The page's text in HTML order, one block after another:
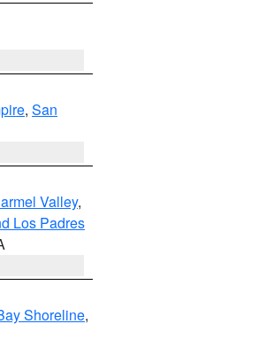
, San
Valley,
Los Padres
Shoreline,